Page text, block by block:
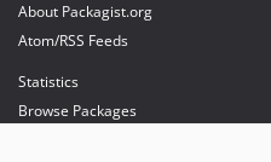
About Packagist.org
Atom/RSS Feeds
Statistics
Browse Packages